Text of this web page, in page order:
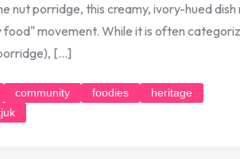
nut porridge, this creamy, ivory-hued
food" movement. While it is often
[…]
community foodies
heritage